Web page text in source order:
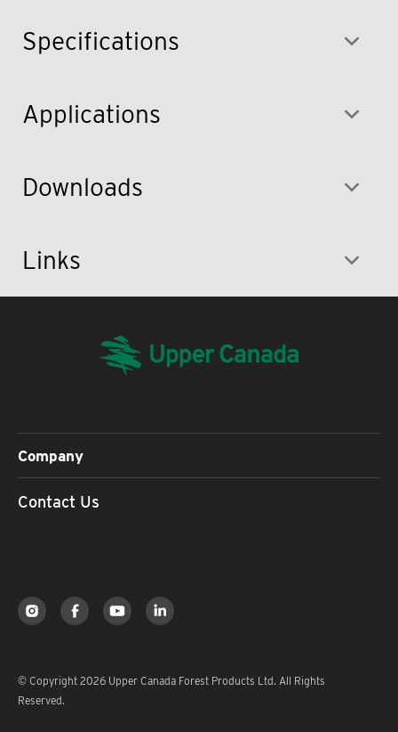
Specifications
Applications
Downloads
Links
Company
Contact Us
© Copyright 2026 Upper Canada Forest Products Ltd. All Rights
Reserved.